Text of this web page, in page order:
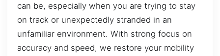
can be, especially when you are trying to stay
on track or unexpectedly stranded in an
unfamiliar environment. With strong focus on
accuracy and speed, we restore your mobility